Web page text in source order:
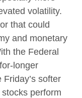
volatility.
that could
and monetary
the Federal
longer
softer
perform